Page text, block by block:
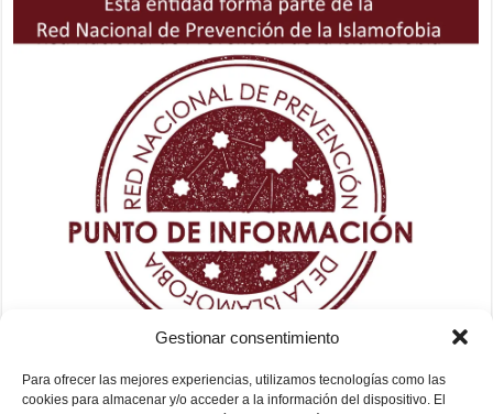
Gestionar consentimiento
Para ofrecer las mejores experiencias, utilizamos tecnologías como las
cookies para almacenar y/o acceder a la información del dispositivo. El